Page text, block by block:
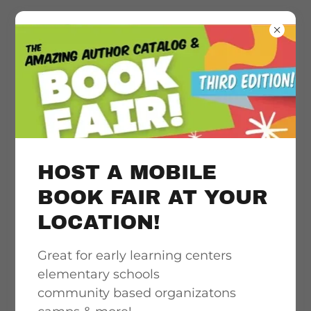
Literacy
acceleration
support, quality &
culturally
responsive book
access
HOST A MOBILE
BOOK FAIR AT YOUR
LOCATION!
Great for early learning centers
elementary schools
community based organizatons